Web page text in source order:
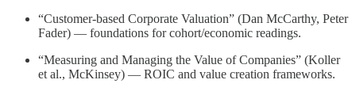
“Customer-based Corporate Valuation” (Dan McCarthy, Peter
Fader) — foundations for cohort/economic readings.
“Measuring and Managing the Value of Companies” (Koller
et al., McKinsey) — ROIC and value creation frameworks.